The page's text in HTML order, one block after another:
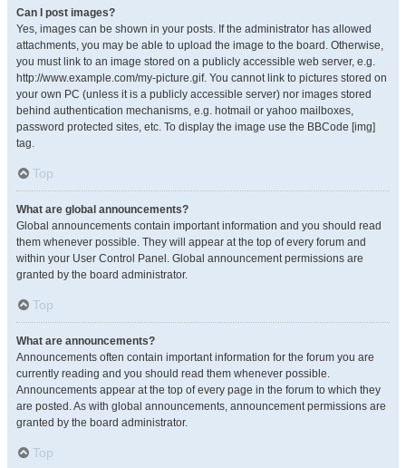
Can I post images?
Yes, images can be shown in your posts. If the administrator has allowed
attachments, you may be able to upload the image to the board. Otherwise,
you must link to an image stored on a publicly accessible web server, e.g.
http://www.example.com/my-picture.gif. You cannot link to pictures stored on
your own PC (unless it is a publicly accessible server) nor images stored
behind authentication mechanisms, e.g. hotmail or yahoo mailboxes,
password protected sites, etc. To display the image use the BBCode [img]
tag.
Top
What are global announcements?
Global announcements contain important information and you should read
them whenever possible. They will appear at the top of every forum and
within your User Control Panel. Global announcement permissions are
granted by the board administrator.
Top
What are announcements?
Announcements often contain important information for the forum you are
currently reading and you should read them whenever possible.
Announcements appear at the top of every page in the forum to which they
are posted. As with global announcements, announcement permissions are
granted by the board administrator.
Top